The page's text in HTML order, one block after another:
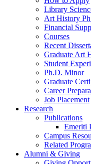
Library
Art History
Financial
Courses
Recent
Graduate Art
Student
Ph.D. Minor
Graduate
Career
Job Placement
Research
Publications
Emeriti
Campus
Related
Alumni & Giving